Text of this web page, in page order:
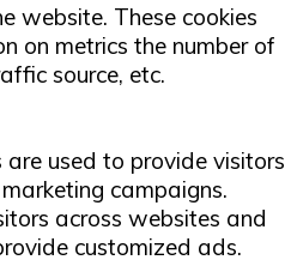
website. These cookies
on metrics the number of
source, etc.
used to provide visitors
campaigns.
across websites and
customized ads.